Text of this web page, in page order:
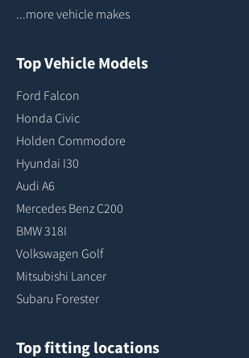
...more vehicle makes
Top Vehicle Models
Ford Falcon
Honda Civic
Holden Commodore
Hyundai I30
Audi A6
Mercedes Benz C200
BMW 318I
Volkswagen Golf
Mitsubishi Lancer
Subaru Forester
Top fitting locations